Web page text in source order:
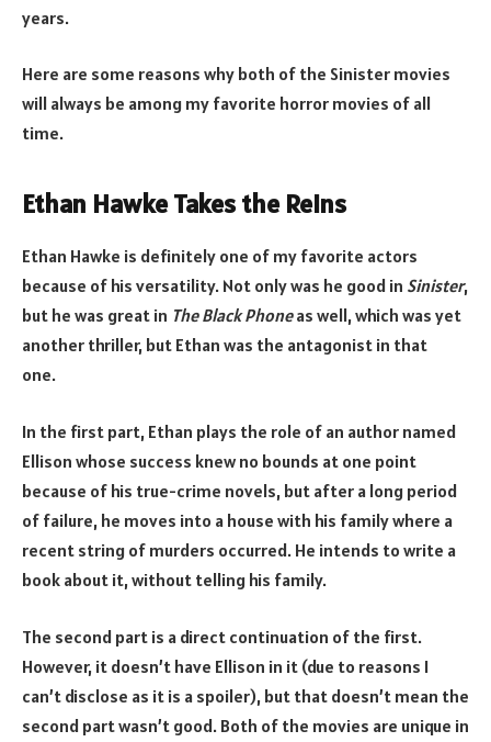
years.
Here are some reasons why both of the Sinister movies
will always be among my favorite horror movies of all
time.
Ethan Hawke Takes the Reins
Ethan Hawke is definitely one of my favorite actors
because of his versatility. Not only was he good in Sinister,
but he was great in The Black Phoneas well, which was yet
another thriller, but Ethan was the antagonist in that
one.
In the first part, Ethan plays the role of an author named
Ellison whose success knew no bounds at one point
because of his true-crime novels, but after a long period
of failure, he moves into a house with his family where a
recent string of murders occurred. He intends to write a
book about it, without telling his family.
The second part is a direct continuation of the first.
However, it doesn’t have Ellison in it (due to reasons I
can’t disclose as it is a spoiler), but that doesn’t mean the
second part wasn’t good. Both of the movies are unique in